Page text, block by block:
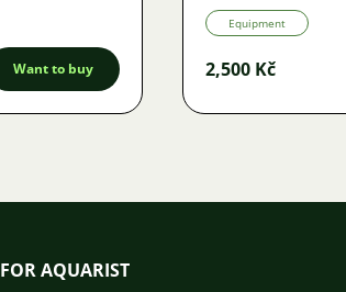
Want to buy
Equipment
2,500 Kč
FOR AQUARIST